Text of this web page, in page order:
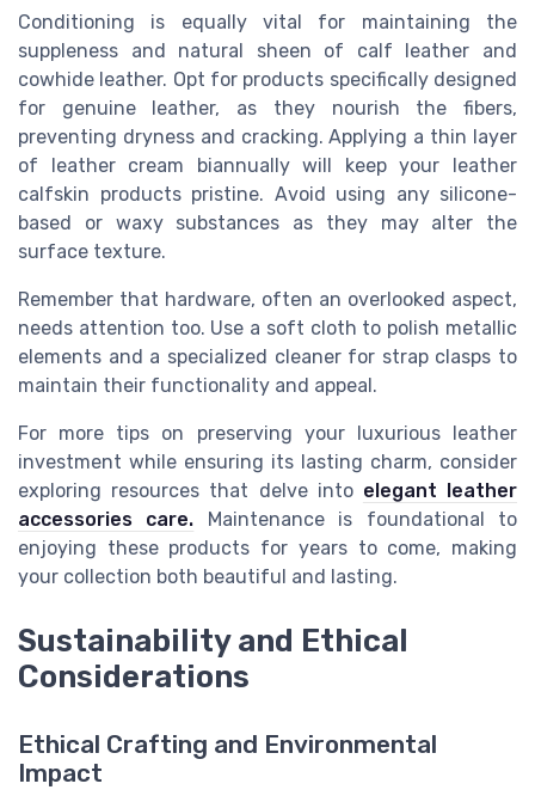
Conditioning is equally vital for maintaining the
suppleness and natural sheen of calf leather and
cowhide leather. Opt for products specifically designed
for genuine leather, as they nourish the fibers,
preventing dryness and cracking. Applying a thin layer
of leather cream biannually will keep your leather
calfskin products pristine. Avoid using any silicone-
based or waxy substances as they may alter the
surface texture.
Remember that hardware, often an overlooked aspect,
needs attention too. Use a soft cloth to polish metallic
elements and a specialized cleaner for strap clasps to
maintain their functionality and appeal.
For more tips on preserving your luxurious leather
investment while ensuring its lasting charm, consider
exploring resources that delve into elegant leather
accessories care. Maintenance is foundational to
enjoying these products for years to come, making
your collection both beautiful and lasting.
Sustainability and Ethical
Considerations
Ethical Crafting and Environmental
Impact